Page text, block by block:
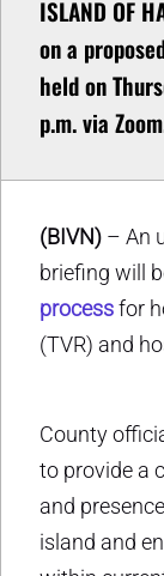
ISLAND OF
on a
held on
p.m. via
(BIVN) – An
briefing will
processfor
(TVR) and
County
to provide a
and
island and